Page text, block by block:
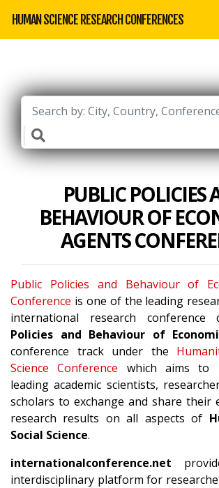
HUMAN SCIENCE RESEARCH CONFERENCES
PUBLIC POLICIES
BEHAVIOUR OF
AGENTS
Public Policies and Behaviour of
Conference is one of the leading
international research conference
Policies and Behaviour of
conference track under the
Science Conference which aims to
leading academic scientists,
scholars to exchange and share their
research results on all aspects of
Social Science.
internationalconference.net
interdisciplinary platform for